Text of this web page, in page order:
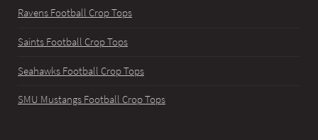
Ravens Football Crop Tops
Saints Football Crop Tops
Seahawks Football Crop Tops
SMU Mustangs Football Crop Tops